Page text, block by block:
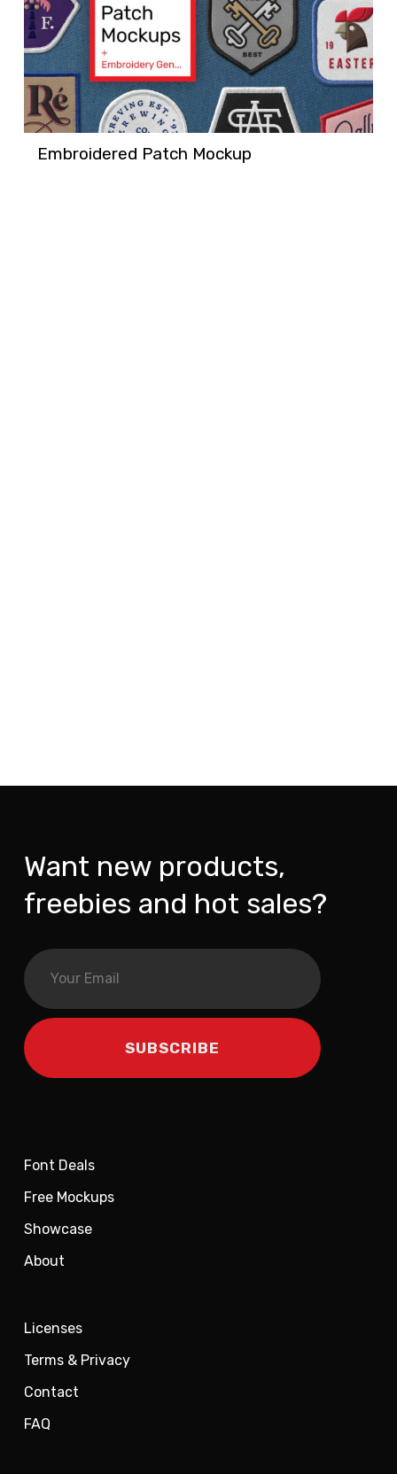
Embroidered Patch Mockup
Want new products,
freebies and hot sales?
Font Deals
Free Mockups
Showcase
About
Licenses
Terms & Privacy
Contact
FAQ